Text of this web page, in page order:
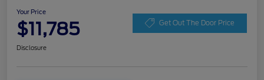
Your Price
$11,785 Get Out The Door Price
Disclosure